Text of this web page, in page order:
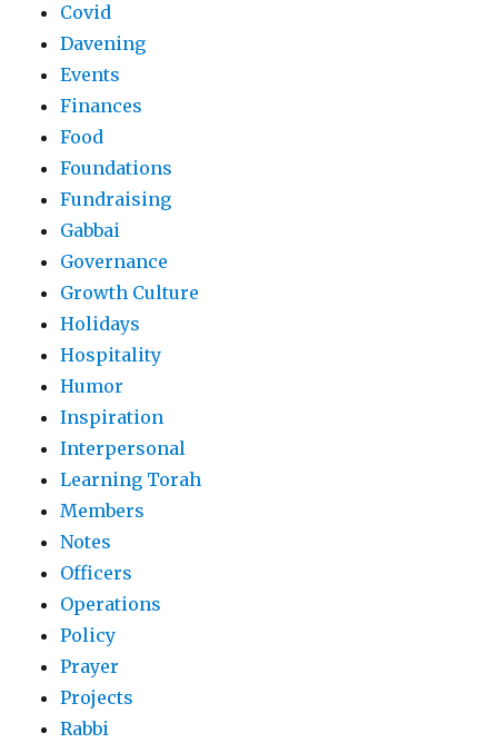
Covid
Davening
Events
Finances
Food
Foundations
Fundraising
Gabbai
Governance
Growth Culture
Holidays
Hospitality
Humor
Inspiration
Interpersonal
Learning Torah
Members
Notes
Officers
Operations
Policy
Prayer
Projects
Rabbi